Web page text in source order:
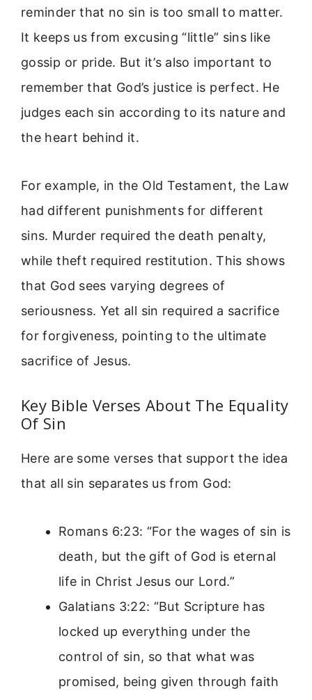
reminder that no sin is too small to matter.
It keeps us from excusing “little” sins like
gossip or pride. But it’s also important to
remember that God’s justice is perfect. He
judges each sin according to its nature and
the heart behind it.
For example, in the Old Testament, the Law
had different punishments for different
sins. Murder required the death penalty,
while theft required restitution. This shows
that God sees varying degrees of
seriousness. Yet all sin required a sacrifice
for forgiveness, pointing to the ultimate
sacrifice of Jesus.
Key Bible Verses About The Equality
Of Sin
Here are some verses that support the idea
that all sin separates us from God:
Romans 6:23: “For the wages of sin is
death, but the gift of God is eternal
life in Christ Jesus our Lord.”
Galatians 3:22: “But Scripture has
locked up everything under the
control of sin, so that what was
promised, being given through faith